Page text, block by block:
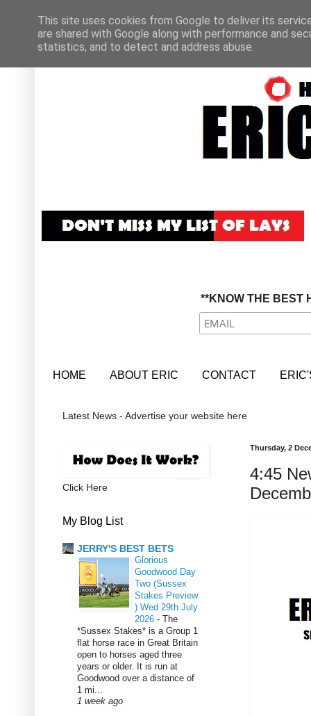
**KNOW THE BEST
HOME ABOUT ERIC CONTACT
Latest News - Advertise your website here
Thursday, 2
4:45
Click Here
My Blog List
JERRY'S BEST BETS
Glorious
Goodwood Day
Two (Sussex
Stakes Preview
) Wed 29th July
2026 - The
*Sussex Stakes* is a Group 1
flat horse race in Great Britain
open to horses aged three
years or older. It is run at
Goodwood over a distance of
1 mi...
1 week ago
This site uses cookies from Google to deliver its
are shared with Google along with performance and
statistics, and to detect and address abuse.